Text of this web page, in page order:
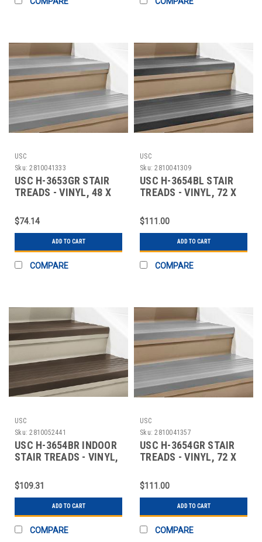
USC
Sku: 2810041333
USC H-3653GR STAIR
TREADS - VINYL, 48 X
$74.14
ADD TO CART
COMPARE
USC
Sku: 2810041309
USC H-3654BL STAIR
TREADS - VINYL, 72 X
$111.00
ADD TO CART
COMPARE
USC
Sku: 2810052441
USC H-3654BR INDOOR
STAIR TREADS - VINYL,
$109.31
ADD TO CART
COMPARE
USC
Sku: 2810041357
USC H-3654GR STAIR
TREADS - VINYL, 72 X
$111.00
ADD TO CART
COMPARE